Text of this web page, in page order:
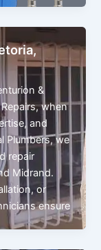
&
when
and
Plumbers, we
repair
Midrand.
or
ensure